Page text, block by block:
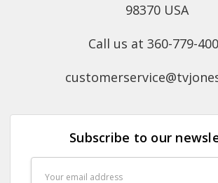
98370 USA
Call us at 360-779-
Subscribe to our